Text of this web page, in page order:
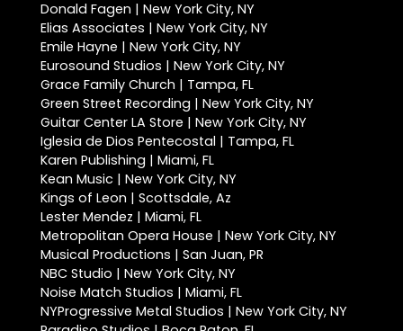
Donald Fagen | New York City, NY
Elias Associates | New York City, NY
Emile Hayne | New York City, NY
Eurosound Studios | New York City, NY
Grace Family Church | Tampa, FL
Green Street Recording | New York City, NY
Guitar Center LA Store | New York City, NY
Iglesia de Dios Pentecostal | Tampa, FL
Karen Publishing | Miami, FL
Kean Music | New York City, NY
Kings of Leon | Scottsdale, Az
Lester Mendez | Miami, FL
Metropolitan Opera House | New York City, NY
Musical Productions | San Juan, PR
NBC Studio | New York City, NY
Noise Match Studios | Miami, FL
NYProgressive Metal Studios | New York City, NY